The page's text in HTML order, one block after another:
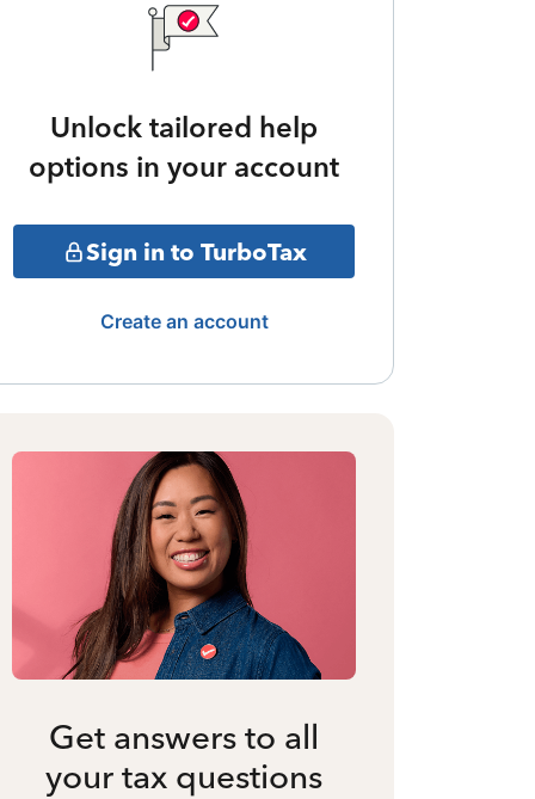
Unlock tailored help
options in your account
Sign in to TurboTax
Create an account
Get answers to all
your tax questions